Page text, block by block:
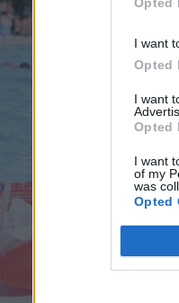
I want
Opted
I want
Opted
I want
of my
was
Opted